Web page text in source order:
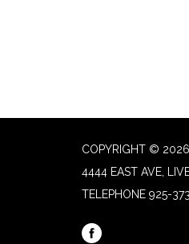
COPYRIGHT © 2026
4444 EAST AVE,
TELEPHONE 925-